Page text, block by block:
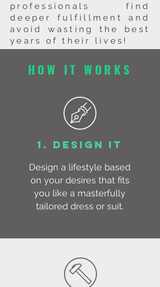
HOW IT WORKS
professionals find
deeper fulfillment and
avoid wasting the best
years of their lives!
1. DESIGN IT
Design a lifestyle based
on your desires that fits
you like a masterfully
tailored dress or suit.